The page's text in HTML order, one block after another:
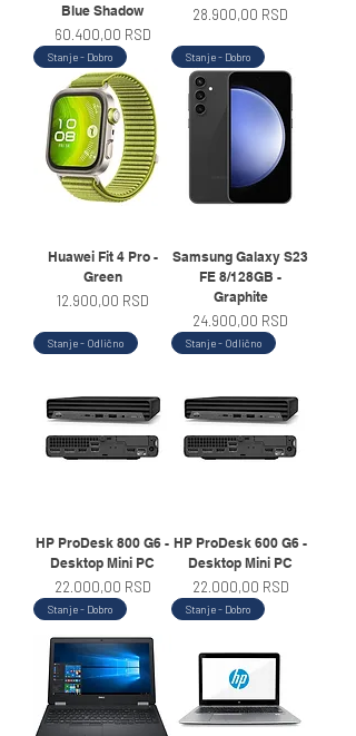
Blue Shadow
Price
60.400,00 RSD
Price
28.900,00 RSD
Stanje - Dobro
Huawei Fit 4 Pro -
Green
Price
12.900,00 RSD
Stanje - Dobro
Samsung Galaxy S23
FE 8/128GB -
Graphite
Price
24.900,00 RSD
Stanje - Odlično
HP ProDesk 800 G6 -
Desktop Mini PC
Price
22.000,00 RSD
Stanje - Odlično
HP ProDesk 600 G6 -
Desktop Mini PC
Price
22.000,00 RSD
Stanje - Dobro Stanje - Dobro